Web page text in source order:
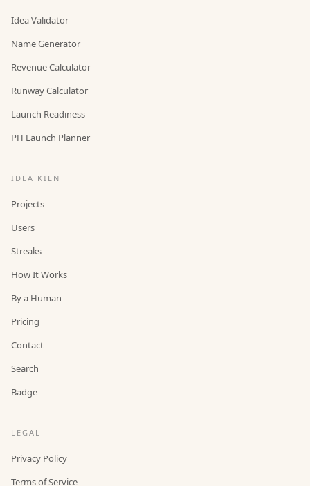
Idea Validator
Name Generator
Revenue Calculator
Runway Calculator
Launch Readiness
PH Launch Planner
IDEA KILN
Projects
Users
Streaks
How It Works
By a Human
Pricing
Contact
Search
Badge
LEGAL
Privacy Policy
Terms of Service